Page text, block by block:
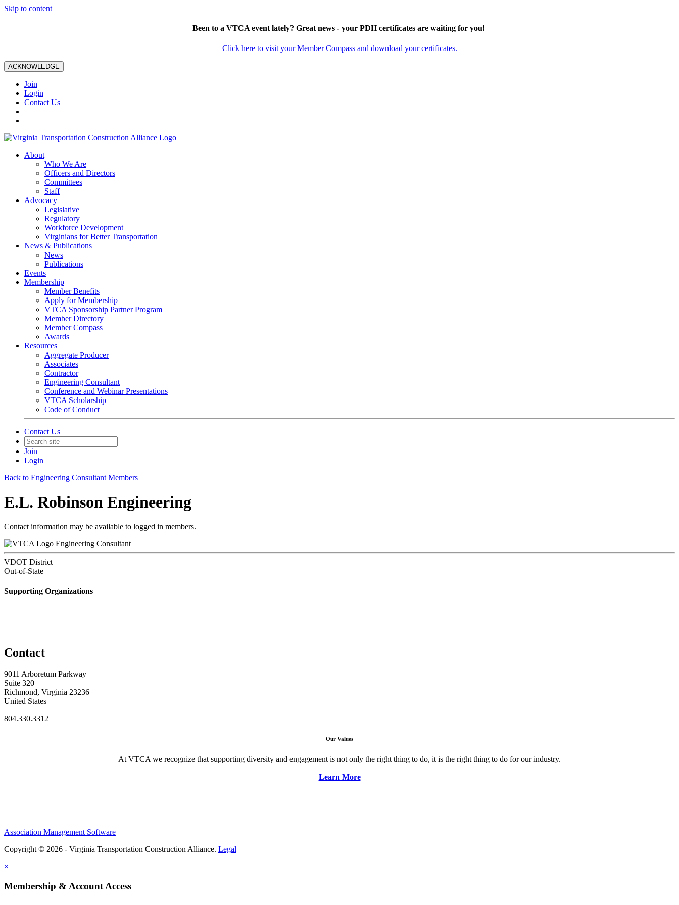
Skip to content
Been to a VTCA event lately? Great news - your PDH certificates are waiting for you!
Click here to visit your Member Compass and download your certificates.
ACKNOWLEDGE
Join
Login
Contact Us
About
Who We Are
Officers and Directors
Committees
Staff
Advocacy
Legislative
Regulatory
Workforce Development
Virginians for Better Transportation
News & Publications
News
Publications
Events
Membership
Member Benefits
Apply for Membership
VTCA Sponsorship Partner Program
Member Directory
Member Compass
Awards
Resources
Aggregate Producer
Associates
Contractor
Engineering Consultant
Conference and Webinar Presentations
VTCA Scholarship
Code of Conduct
Contact Us
Join
Login
Back to Engineering Consultant Members
E.L. Robinson Engineering
Contact information may be available to logged in members.
Engineering Consultant
VDOT District
Out-of-State
Supporting Organizations
Contact
9011 Arboretum Parkway
Suite 320
Richmond, Virginia 23236
United States
804.330.3312
Our Values
At VTCA we recognize that supporting diversity and engagement is not only the right thing to do, it is the right thing to do for our industry.
Learn More
Association Management Software
Copyright © 2026 - Virginia Transportation Construction Alliance. Legal
×
Membership & Account Access